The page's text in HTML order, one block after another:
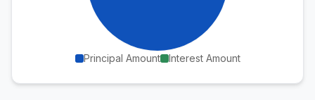
Principal Amount Interest Amount